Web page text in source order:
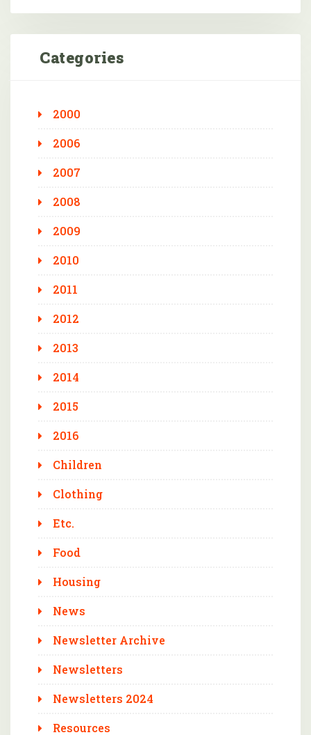
Categories
2000
2006
2007
2008
2009
2010
2011
2012
2013
2014
2015
2016
Children
Clothing
Etc.
Food
Housing
News
Newsletter Archive
Newsletters
Newsletters 2024
Resources